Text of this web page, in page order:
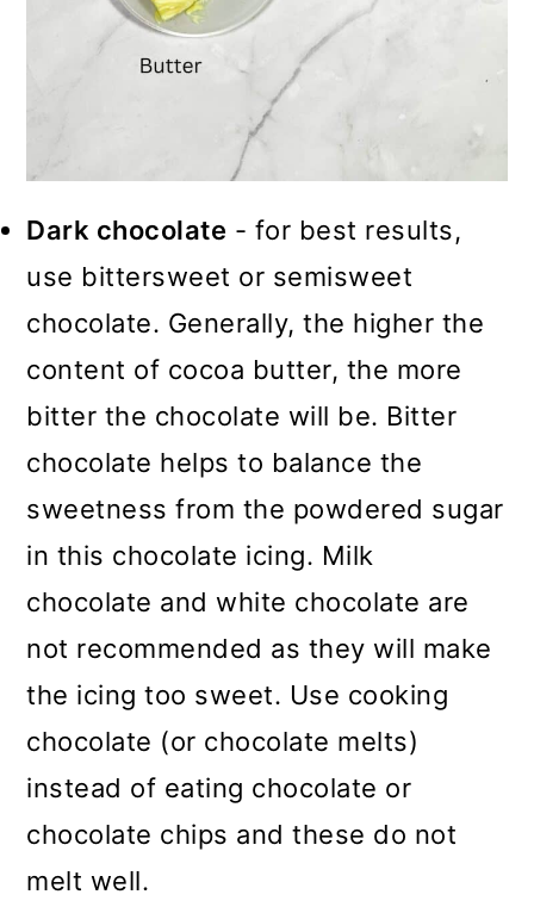
Dark chocolate - for best results,
use bittersweet or semisweet
chocolate. Generally, the higher the
content of cocoa butter, the more
bitter the chocolate will be. Bitter
chocolate helps to balance the
sweetness from the powdered sugar
in this chocolate icing. Milk
chocolate and white chocolate are
not recommended as they will make
the icing too sweet. Use cooking
chocolate (or chocolate melts)
instead of eating chocolate or
chocolate chips and these do not
melt well.